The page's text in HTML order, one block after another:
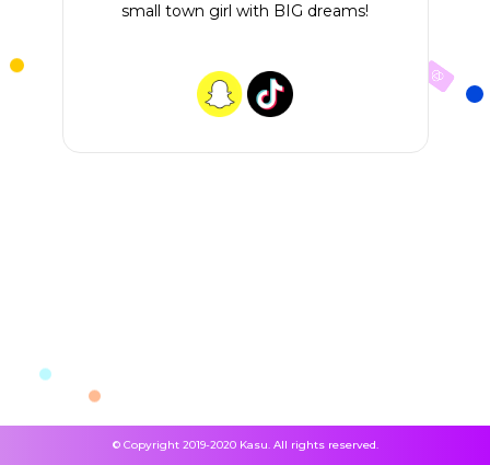
small town girl with BIG dreams!
© Copyright 2019-2020 Kasu. All rights reserved.